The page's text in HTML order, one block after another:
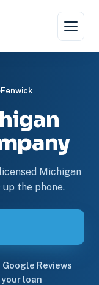
Fenwick
Michigan
the phone.
Reviews
loan